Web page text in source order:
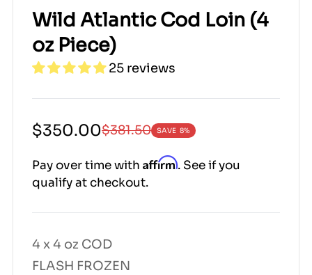
Wild Atlantic Cod Loin (4
oz Piece)
25 reviews
Sale
price
4000|
4000|
38150|
$350.00
Regular
price
$381.50 SAVE 8%
Pay over time with Affirm. See if you
qualify at checkout.
4 x 4 oz COD
FLASH FROZEN